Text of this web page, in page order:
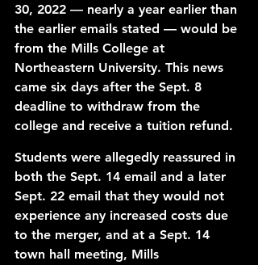
30, 2022 — nearly a year earlier than
the earlier emails stated — would be
from the Mills College at
Northeastern University. This news
came six days after the Sept. 8
deadline to withdraw from the
college and receive a tuition refund.
Students were allegedly reassured in
both the Sept. 14 email and a later
Sept. 22 email that they would not
experience any increased costs due
to the merger, and at a Sept. 14
town hall meeting, Mills